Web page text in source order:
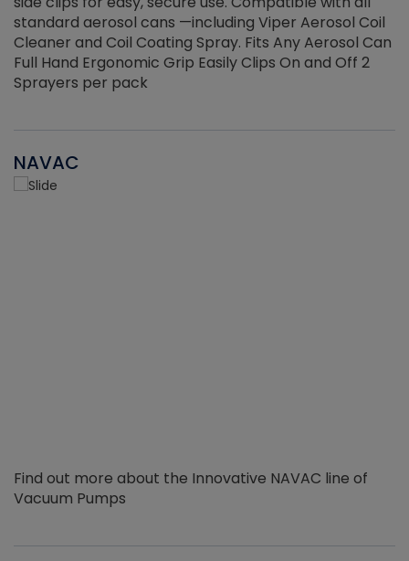
standard aerosol cans —including Viper Aerosol Coil
Cleaner and Coil Coating Spray. Fits Any Aerosol Can
Full Hand Ergonomic Grip Easily Clips On and Off 2
Sprayers per pack
NAVAC
Find out more about the Innovative NAVAC line of
Vacuum Pumps